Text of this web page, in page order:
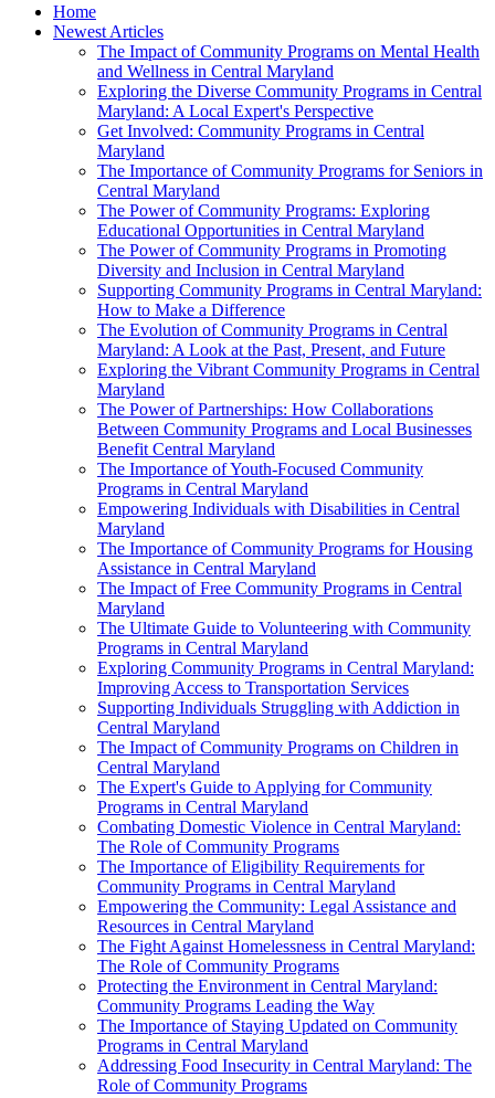
Home
Newest Articles
The Impact of Community Programs on Mental Health
and Wellness in Central Maryland
Exploring the Diverse Community Programs in Central
Maryland: A Local Expert's Perspective
Get Involved: Community Programs in Central
Maryland
The Importance of Community Programs for Seniors in
Central Maryland
The Power of Community Programs: Exploring
Educational Opportunities in Central Maryland
The Power of Community Programs in Promoting
Diversity and Inclusion in Central Maryland
Supporting Community Programs in Central Maryland:
How to Make a Difference
The Evolution of Community Programs in Central
Maryland: A Look at the Past, Present, and Future
Exploring the Vibrant Community Programs in Central
Maryland
The Power of Partnerships: How Collaborations
Between Community Programs and Local Businesses
Benefit Central Maryland
The Importance of Youth-Focused Community
Programs in Central Maryland
Empowering Individuals with Disabilities in Central
Maryland
The Importance of Community Programs for Housing
Assistance in Central Maryland
The Impact of Free Community Programs in Central
Maryland
The Ultimate Guide to Volunteering with Community
Programs in Central Maryland
Exploring Community Programs in Central Maryland:
Improving Access to Transportation Services
Supporting Individuals Struggling with Addiction in
Central Maryland
The Impact of Community Programs on Children in
Central Maryland
The Expert's Guide to Applying for Community
Programs in Central Maryland
Combating Domestic Violence in Central Maryland:
The Role of Community Programs
The Importance of Eligibility Requirements for
Community Programs in Central Maryland
Empowering the Community: Legal Assistance and
Resources in Central Maryland
The Fight Against Homelessness in Central Maryland:
The Role of Community Programs
Protecting the Environment in Central Maryland:
Community Programs Leading the Way
The Importance of Staying Updated on Community
Programs in Central Maryland
Addressing Food Insecurity in Central Maryland: The
Role of Community Programs